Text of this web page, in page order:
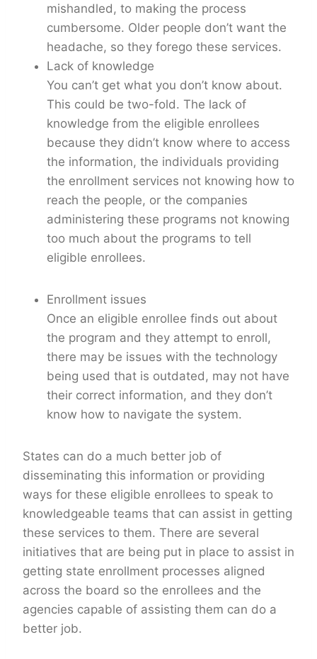
mishandled, to making the process
cumbersome. Older people don’t want the
headache, so they forego these services.
Lack of knowledge
You can’t get what you don’t know about.
This could be two-fold. The lack of
knowledge from the eligible enrollees
because they didn’t know where to access
the information, the individuals providing
the enrollment services not knowing how to
reach the people, or the companies
administering these programs not knowing
too much about the programs to tell
eligible enrollees.
Enrollment issues
Once an eligible enrollee finds out about
the program and they attempt to enroll,
there may be issues with the technology
being used that is outdated, may not have
their correct information, and they don’t
know how to navigate the system.
States can do a much better job of
disseminating this information or providing
ways for these eligible enrollees to speak to
knowledgeable teams that can assist in getting
these services to them. There are several
initiatives that are being put in place to assist in
getting state enrollment processes aligned
across the board so the enrollees and the
agencies capable of assisting them can do a
better job.